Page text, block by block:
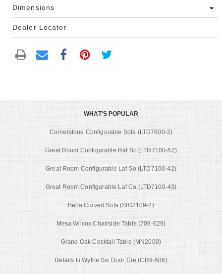
Dimensions
Dealer Locator
WHAT'S POPULAR
Cornerstone Configurable Sofa (LTD7600-2)
Great Room Configurable Raf So (LTD7100-52)
Great Room Configurable Laf So (LTD7100-42)
Great Room Configurable Laf Co (LTD7100-43)
Bella Curved Sofa (SIG2109-2)
Mesa Wilcox Chairside Table (709-629)
Grand Oak Cocktail Table (MN2000)
Details Iii Wythe Six Door Cre (CR9-506)